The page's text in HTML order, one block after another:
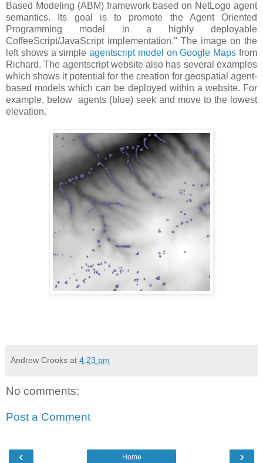
Based Modeling (ABM) framework based on NetLogo agent
semantics. Its goal is to promote the Agent Oriented
Programming model in a highly deployable
CoffeeScript/JavaScript implementation." The image on the
left shows a simpleagentscript model on Google Maps from
Richard. The agentscript website also has several examples
which shows it potential for the creation for geospatial agent-
based models which can be deployed within a website. For
example, below agents (blue) seek and move to the lowest
elevation.
Andrew Crooks at 4:23 pm
No comments:
Post a Comment
‹ ›
Home